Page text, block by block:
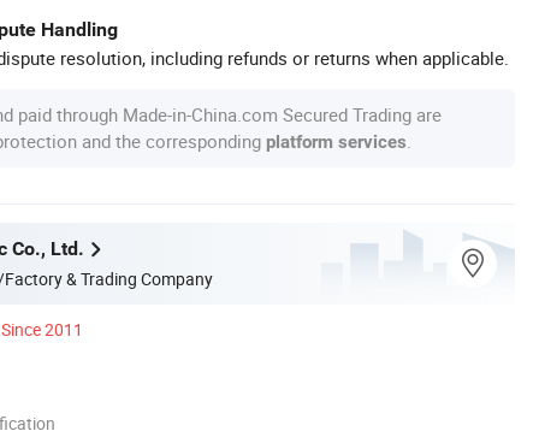
Handling
resolution, including refunds or returns when applicable.
paid through Made-in-China.com Secured Trading are
and the corresponding platform services
Co., Ltd.
& Trading Company
Since 2011